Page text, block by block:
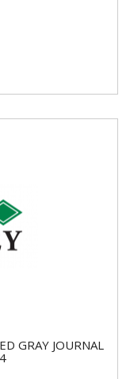
GRAY JOURNAL